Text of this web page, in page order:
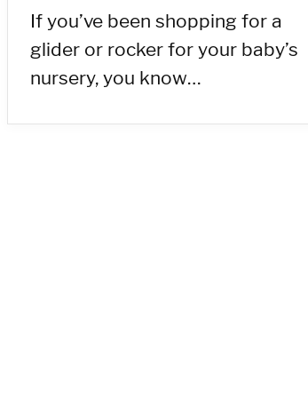
If you’ve been shopping for a
glider or rocker for your baby’s
nursery, you know…